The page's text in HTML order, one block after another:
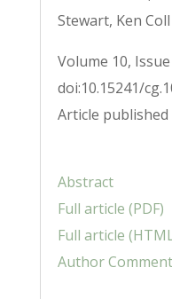
Stewart, Ken Coll
Volume 10,
doi:10.15241/
Article
Abstract
Full article (PDF)
Full article
Author